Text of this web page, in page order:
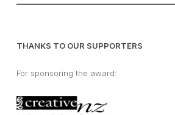
THANKS TO OUR SUPPORTERS
For sponsoring the award: